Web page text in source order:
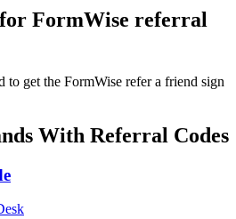
FormWise referral
to get the FormWise refer a friend sign
With Referral Codes